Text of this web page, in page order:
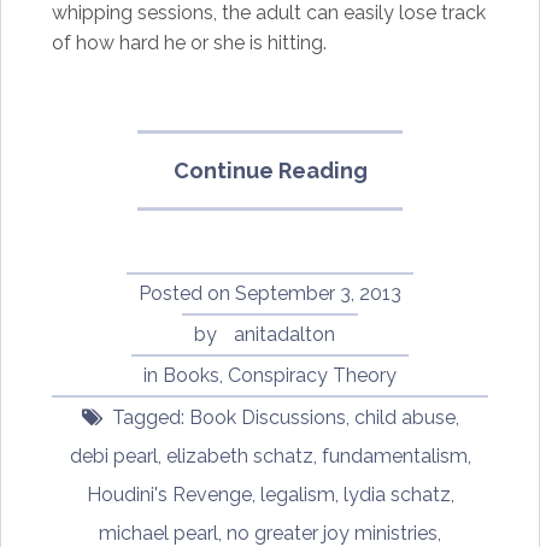
whipping sessions, the adult can easily lose track
of how hard he or she is hitting.
Continue Reading“Harry
His
on
Michael
and
Pearl”
Posted on September 3, 2013
by
anitadalton
in Books, Conspiracy Theory
Tagged: Book Discussions, child abuse,
debi pearl, elizabeth schatz, fundamentalism,
Houdini's Revenge, legalism, lydia schatz,
michael pearl, no greater joy ministries,